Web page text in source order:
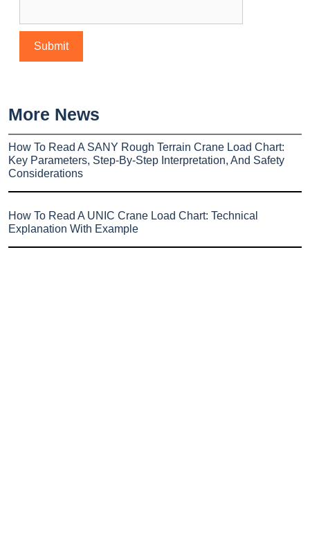
More News
How To Read A SANY Rough Terrain Crane Load Chart:
Key Parameters, Step-By-Step Interpretation, And Safety
Considerations
How To Read A UNIC Crane Load Chart: Technical
Explanation With Example